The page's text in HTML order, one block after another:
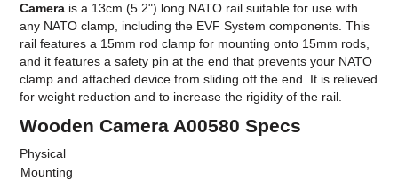
Camera is a 13cm (5.2") long NATO rail suitable for use with
any NATO clamp, including the EVF System components. This
rail features a 15mm rod clamp for mounting onto 15mm rods,
and it features a safety pin at the end that prevents your NATO
clamp and attached device from sliding off the end. It is relieved
for weight reduction and to increase the rigidity of the rail.
Wooden Camera A00580 Specs
Physical
Mounting